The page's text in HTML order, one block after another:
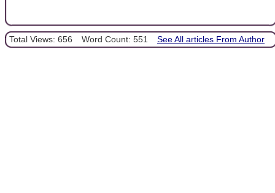
Total Views: 656 Word Count: 551 See All articles From Author